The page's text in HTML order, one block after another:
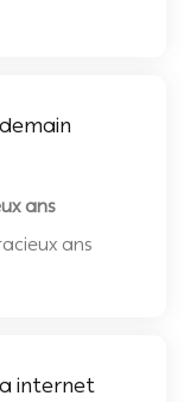
ans
ans
internet